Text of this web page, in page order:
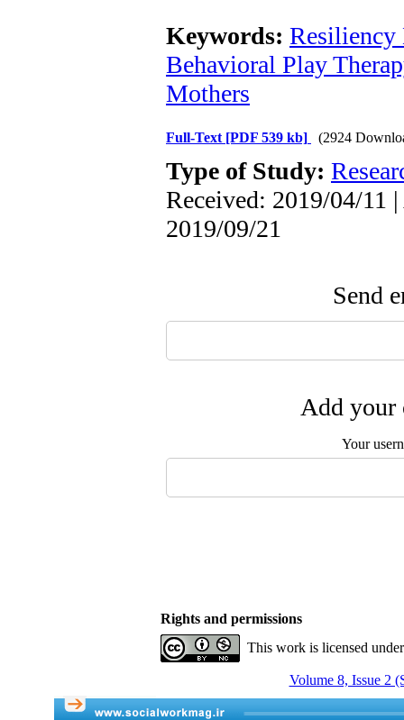
Keywords: Resiliency
Behavioral Play
Mothers
Full-Text [PDF 539 kb] (2924
Type of Study:
Received: 2019/04/11
2019/09/21
Send
Add your
Your
Rights and permissions
This work is licensed
Volume 8, Issue 2